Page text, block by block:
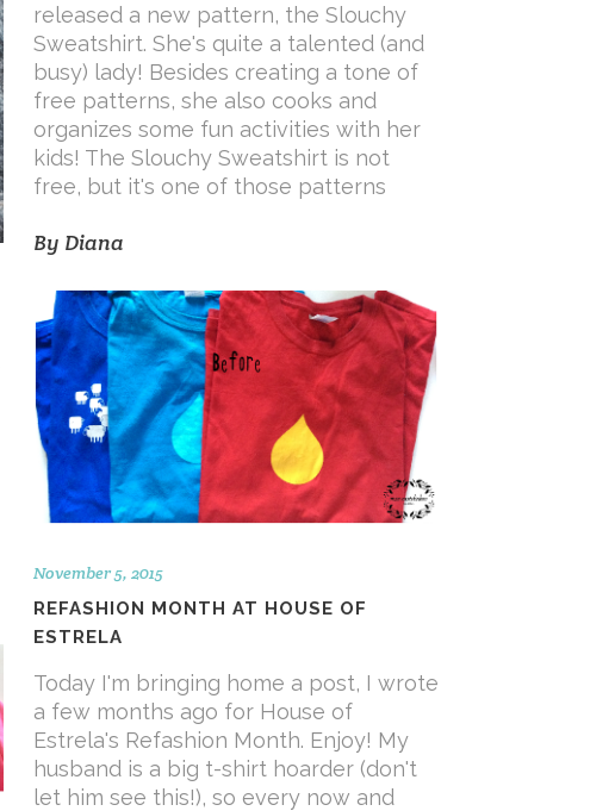
released a new pattern, the Slouchy
Sweatshirt. She's quite a talented (and
busy) lady! Besides creating a tone of
free patterns, she also cooks and
organizes some fun activities with her
kids! The Slouchy Sweatshirt is not
free, but it's one of those patterns
By Diana
November 5, 2015
REFASHION MONTH AT HOUSE OF
ESTRELA
Today I'm bringing home a post, I wrote
a few months ago for House of
Estrela's Refashion Month. Enjoy! My
husband is a big t-shirt hoarder (don't
let him see this!), so every now and